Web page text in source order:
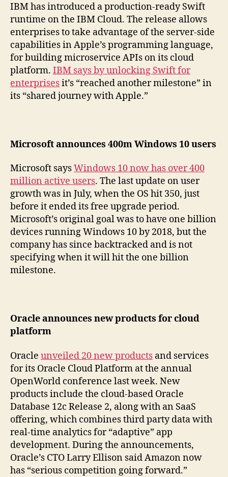
IBM has introduced a production-ready Swift
runtime on the IBM Cloud. The release allows
enterprises to take advantage of the server-side
capabilities in Apple’s programming language,
for building microservice APIs on its cloud
platform. IBM says by unlocking Swift for
enterprisesit’s “reached another milestone” in
its “shared journey with Apple.”
Microsoft announces 400m Windows 10 users
Microsoft saysWindows 10 now has over 400
million active users. The last update on user
growth was in July, when the OS hit 350, just
before it ended its free upgrade period.
Microsoft’s original goal was to have one billion
devices running Windows 10 by 2018, but the
company has since backtracked and is not
specifying when it will hit the one billion
milestone.
Oracle announces new products for cloud
platform
Oracle unveiled 20 new products and services
for its Oracle Cloud Platform at the annual
OpenWorld conference last week. New
products include the cloud-based Oracle
Database 12c Release 2, along with an SaaS
offering, which combines third party data with
real-time analytics for “adaptive” app
development. During the announcements,
Oracle’s CTO Larry Ellison said Amazon now
has “serious competition going forward.”